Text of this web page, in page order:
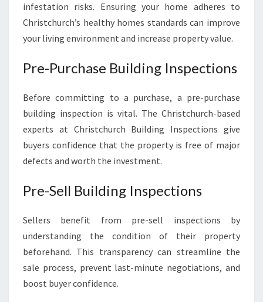
infestation risks. Ensuring your home adheres to
Christchurch’s healthy homes standards can improve
your living environment and increase property value.
Pre-Purchase Building Inspections
Before committing to a purchase, a pre-purchase
building inspection is vital. The Christchurch-based
experts at Christchurch Building Inspections give
buyers confidence that the property is free of major
defects and worth the investment.
Pre-Sell Building Inspections
Sellers benefit from pre-sell inspections by
understanding the condition of their property
beforehand. This transparency can streamline the
sale process, prevent last-minute negotiations, and
boost buyer confidence.